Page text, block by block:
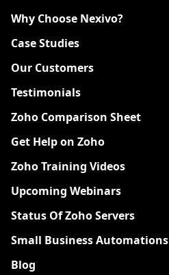
Why Choose Nexivo?
Case Studies
Our Customers
Testimonials
Zoho Comparison Sheet
Get Help on Zoho
Zoho Training Videos
Upcoming Webinars
Status Of Zoho Servers
Small Business Automations
Blog